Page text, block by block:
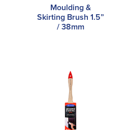
Moulding &
Skirting Brush 1.5”
/ 38mm